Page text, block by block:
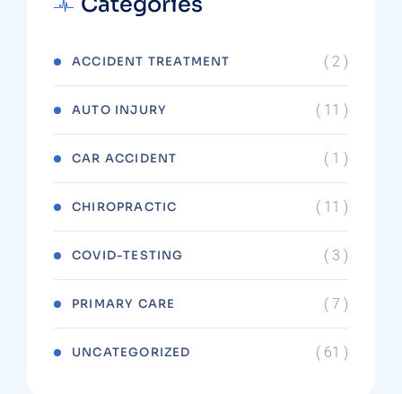
ACCIDENT TREATMENT ( 2 )
AUTO INJURY ( 11 )
CAR ACCIDENT ( 1 )
CHIROPRACTIC ( 11 )
COVID-TESTING ( 3 )
PRIMARY CARE ( 7 )
UNCATEGORIZED ( 61 )